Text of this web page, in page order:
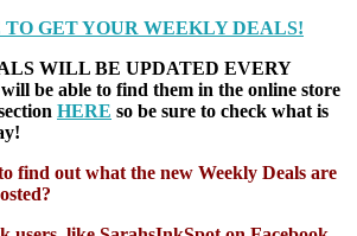
GET YOUR WEEKLY DEALS!
WILL BE UPDATED EVERY
be able to find them in the online store
HERE so be sure to check what is
find out what the new Weekly Deals are